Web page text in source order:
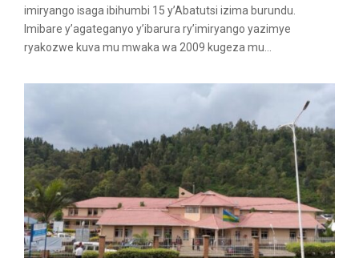
imiryango isaga ibihumbi 15 y’Abatutsi izima burundu.
Imibare y’agateganyo y’ibarura ry’imiryango yazimye
ryakozwe kuva mu mwaka wa 2009 kugeza mu...